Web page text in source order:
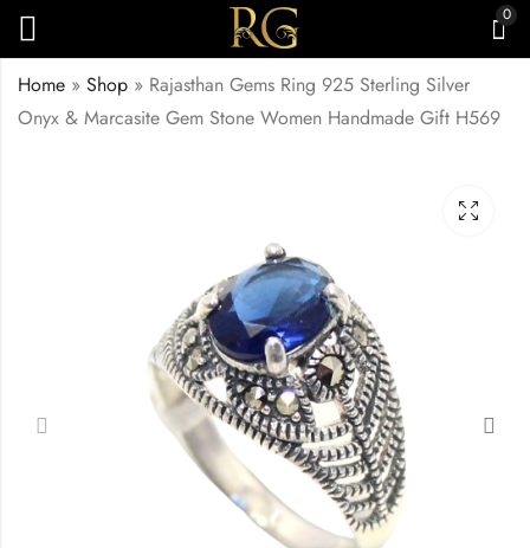
0
Home » Shop » Rajasthan Gems Ring 925 Sterling Silver
Onyx & Marcasite Gem Stone Women Handmade Gift H569
Marcasite Gem Stone
Band 925 Sterling
Silver Marcasite Gem
Gift H572